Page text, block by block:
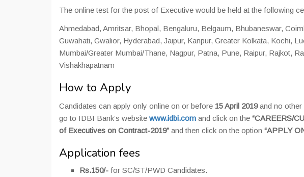
The online test for the post of Executive would be held at the following
Ahmedabad, Amritsar, Bhopal, Bengaluru, Belgaum, Bhubaneswar,
Guwahati, Gwalior, Hyderabad, Jaipur, Kanpur, Greater Kolkata, Kochi,
Mumbai/Greater Mumbai/Thane, Nagpur, Patna, Pune, Raipur, Rajkot,
Vishakhapatnam
How to Apply
Candidates can apply only online on or before 15 April 2019and no other
go to IDBI Bank’s website www.idbi.com and click on the “CAREERS/
of Executives on Contract-2019” and then click on the option “APPLY
Application fees
Rs.150/- for SC/ST/PWD Candidates.